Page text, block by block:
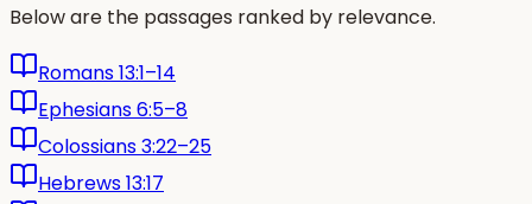
Below are the passages ranked by relevance.
Romans 13:1–14
Ephesians 6:5–8
Colossians 3:22–25
Hebrews 13:17